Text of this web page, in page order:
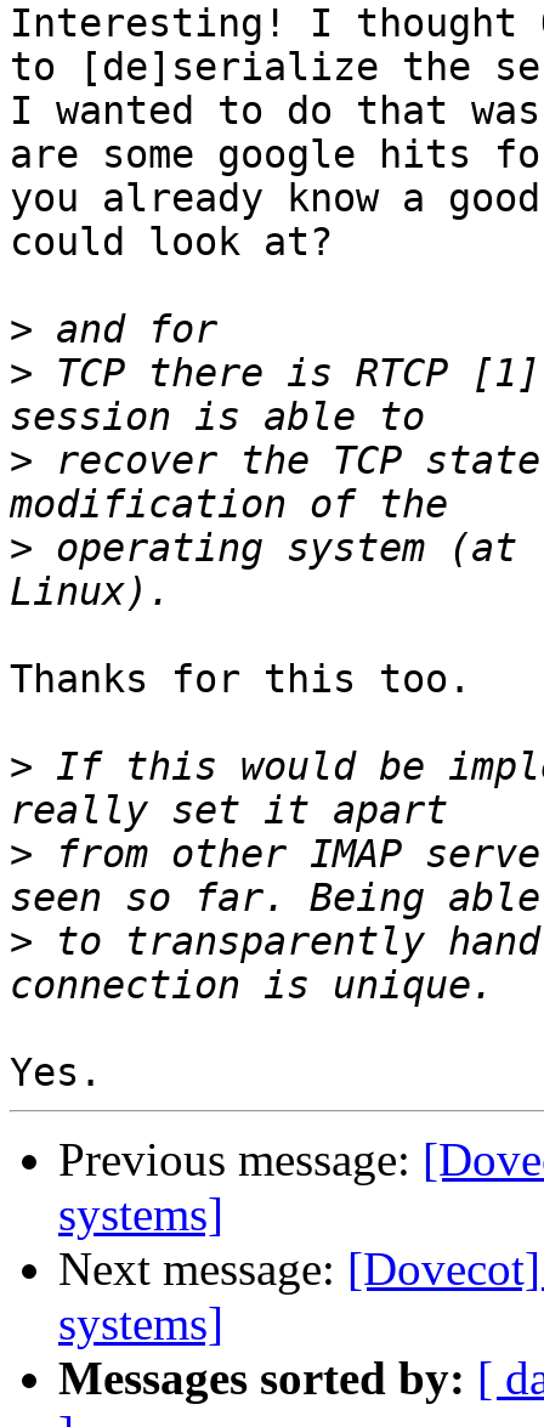
Interesting! I thought
to [de]serialize the
I wanted to do that
are some google hits
you already know a
could look at?
>
> TCP there is RTCP
> recover the TCP
> operating system (at
Thanks for this too.
> If this would be
> from other IMAP
> to transparently
Previous message:
systems]
Next message:
systems]
Messages sorted by: [